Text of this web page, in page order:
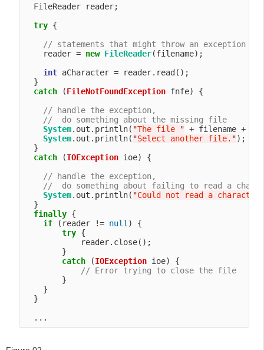
  FileReader reader;
try {
// statements that might throw an exception
    reader =
new FileReader(filename);
int aCharacter = reader.read();
  }
catch (FileNotFoundException fnfe) {
// handle the exception,
//  do something about the missing file
System.out.println( "The file " + filename +
System.out.println( "Select another file. ");
  }
catch (IOException ioe) {
// handle the exception,
//  do something about failing to read a
System.out.println( "Could not read a
  }
finally {
if (reader != null) {
try {
            reader.close();
        }
catch (IOException ioe) {
// Error trying to close the file
        }
    }
  }